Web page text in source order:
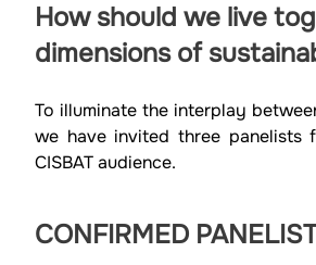
How should we live
dimensions of
To illuminate the interplay
we have invited three panelists
CISBAT audience.
CONFIRMED